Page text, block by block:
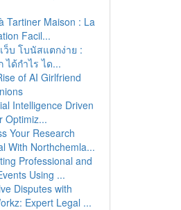
Tartiner Maison : La
Facil...
ว็บ โบนัสแตกง่าย :
ได้กำไร ได...
of AI Girlfriend
Intelligence Driven
Optimiz...
Your Research
With Northchemla...
Professional and
Using ...
Disputes with
Expert Legal ...